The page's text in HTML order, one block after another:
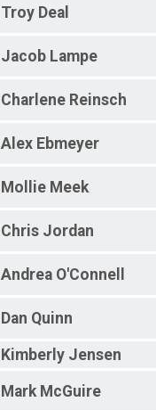
Troy Deal
Jacob Lampe
Charlene Reinsch
Alex Ebmeyer
Mollie Meek
Chris Jordan
Andrea O'Connell
Dan Quinn
Kimberly Jensen
Mark McGuire